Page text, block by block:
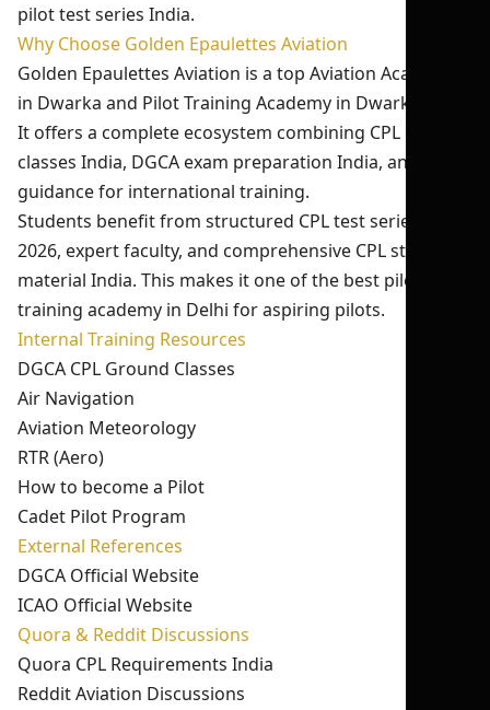
pilot test series India.
Why Choose Golden Epaulettes Aviation
Golden Epaulettes Aviation is a top Aviation Academy
in Dwarka and Pilot Training Academy in Dwarka Delhi.
It offers a complete ecosystem combining CPL ground
classes India, DGCA exam preparation India, and
guidance for international training.
Students benefit from structured CPL test series India
2026, expert faculty, and comprehensive CPL study
material India. This makes it one of the best pilot
training academy in Delhi for aspiring pilots.
Internal Training Resources
DGCA CPL Ground Classes
Air Navigation
Aviation Meteorology
RTR (Aero)
How to become a Pilot
Cadet Pilot Program
External References
DGCA Official Website
ICAO Official Website
Quora & Reddit Discussions
Quora CPL Requirements India
Reddit Aviation Discussions